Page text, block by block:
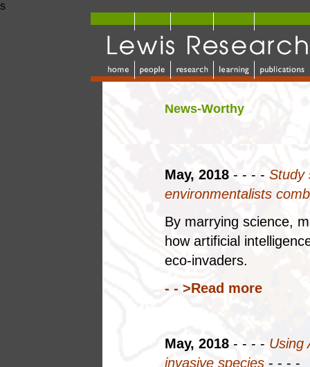
s
News-Worthy
May, 2018 - - - - Study
environmentalists
By marrying science,
how artificial
eco-invaders.
- - >Read more
May, 2018 - - - - Using
invasive species - - - -